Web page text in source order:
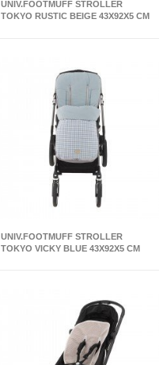
UNIV.FOOTMUFF STROLLER
TOKYO RUSTIC BEIGE 43X92X5 CM
UNIV.FOOTMUFF STROLLER
TOKYO VICKY BLUE 43X92X5 CM